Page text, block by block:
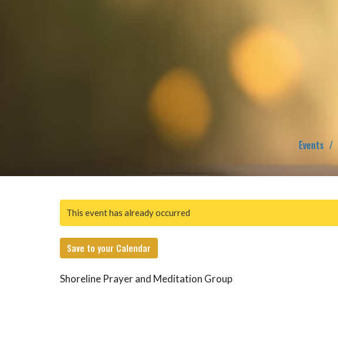
Events
This event has already occurred
Save to your Calendar
Shoreline Prayer and Meditation Group